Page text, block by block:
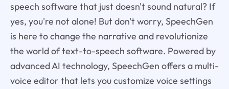
speech software that just doesn't sound natural? If
yes, you're not alone! But don't worry, SpeechGen
is here to change the narrative and revolutionize
the world of text-to-speech software. Powered by
advanced AI technology, SpeechGen offers a multi-
voice editor that lets you customize voice settings